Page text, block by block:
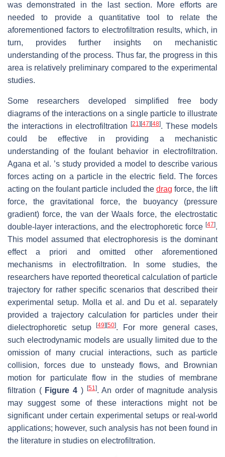
was demonstrated in the last section. More efforts are
needed to provide a quantitative tool to relate the
aforementioned factors to electrofiltration results, which, in
turn, provides further insights on mechanistic
understanding of the process. Thus far, the progress in this
area is relatively preliminary compared to the experimental
studies.
Some researchers developed simplified free body
diagrams of the interactions on a single particle to illustrate
the interactions in electrofiltration
[21] [47] [48]. These models
could be effective in providing a mechanistic
understanding of the foulant behavior in electrofiltration.
Agana et al. ’s study provided a model to describe various
forces acting on a particle in the electric field. The forces
acting on the foulant particle included thedrag force, the lift
force, the gravitational force, the buoyancy (pressure
gradient) force, the van der Waals force, the electrostatic
double-layer interactions, and the electrophoretic force [47].
This model assumed that electrophoresis is the dominant
effect a priori and omitted other aforementioned
mechanisms in electrofiltration. In some studies, the
researchers have reported theoretical calculation of particle
trajectory for rather specific scenarios that described their
experimental setup. Molla et al. and Du et al. separately
provided a trajectory calculation for particles under their
dielectrophoretic setup
[49] [50]. For more general cases,
such electrodynamic models are usually limited due to the
omission of many crucial interactions, such as particle
collision, forces due to unsteady flows, and Brownian
motion for particulate flow in the studies of membrane
filtration ( Figure 4 ) [51]. An order of magnitude analysis
may suggest some of these interactions might not be
significant under certain experimental setups or real-world
applications; however, such analysis has not been found in
the literature in studies on electrofiltration.